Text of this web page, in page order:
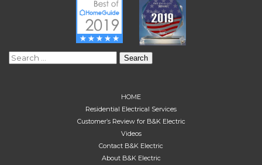
Search
HOME
Residential Electrical Services
Customer’s Review for B&K Electric
Videos
Contact B&K Electric
About B&K Electric